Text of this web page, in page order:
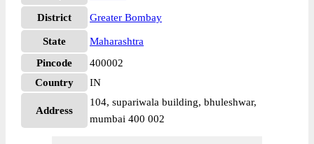
District Greater Bombay
State
Maharashtra
Pincode
400002
Country
IN
Address
104, supariwala building, bhuleshwar,
mumbai 400 002